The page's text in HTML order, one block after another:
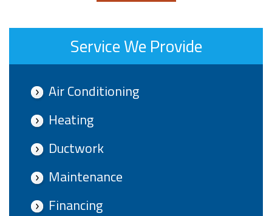
Service We Provide
Air Conditioning
Heating
Ductwork
Maintenance
Financing